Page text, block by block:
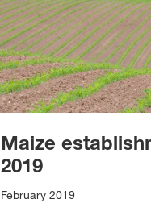
Maize
2019
February 2019